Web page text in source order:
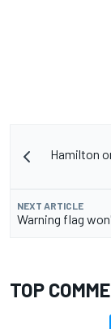
Hamilton
NEXT ARTICLE
Warning flag
TOP